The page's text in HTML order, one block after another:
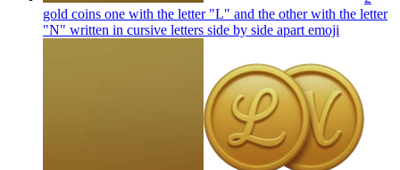
gold coins one with the letter "L" and the other with the letter
"N" written in cursive letters side by side apart emoji